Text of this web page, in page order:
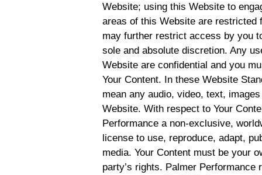
Website; using this Website to
areas of this Website are restricted
may further restrict access by you
sole and absolute discretion. Any
Website are confidential and you
Your Content. In these Website
mean any audio, video, text,
Website. With respect to Your
Performance a non-exclusive,
license to use, reproduce, adapt,
media. Your Content must be your
party’s rights. Palmer